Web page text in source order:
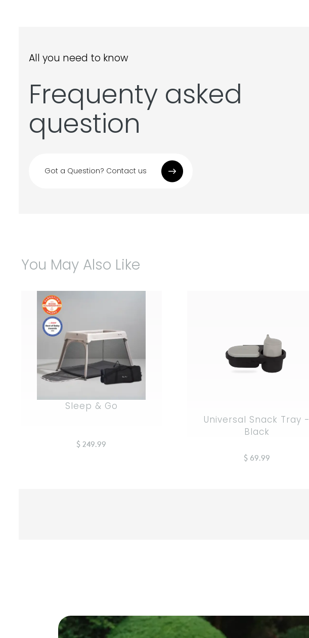
All you need to know
Frequenty asked
question
Got a Question? Contact us
You May Also Like
Sleep & Go
$ 249.99
Universal Snack Tray -
Black
$ 69.99